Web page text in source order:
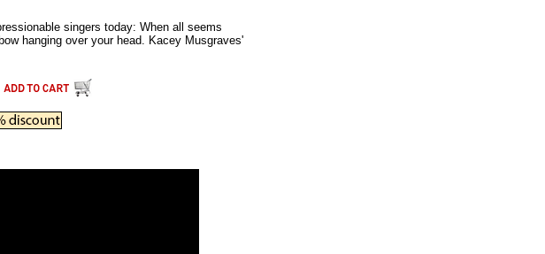
singers today: When all seems
hanging over your head. Kacey Musgraves'